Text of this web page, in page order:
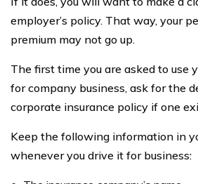
employer’s policy. That way, your
premium may not go up.
The first time you are asked to use
for company business, ask for the
corporate insurance policy if one
Keep the following information in
whenever you drive it for business: